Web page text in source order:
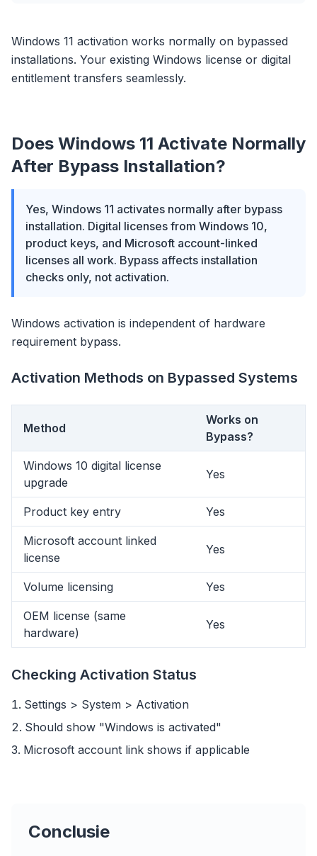
Windows 11 activation works normally on bypassed
installations. Your existing Windows license or digital
entitlement transfers seamlessly.
Does Windows 11 Activate Normally
After Bypass Installation?
Yes, Windows 11 activates normally after bypass
installation. Digital licenses from Windows 10,
product keys, and Microsoft account-linked
licenses all work. Bypass affects installation
checks only, not activation.
Windows activation is independent of hardware
requirement bypass.
Activation Methods on Bypassed Systems
Method
Works on
Bypass?
Windows 10 digital license
upgrade
Yes
Product key entry Yes
Microsoft account linked
license
Yes
Volume licensing Yes
OEM license (same
hardware)
Yes
Checking Activation Status
Settings > System > Activation
Should show "Windows is activated"
Microsoft account link shows if applicable
Conclusie
flyoobe
BrowserOptimizer